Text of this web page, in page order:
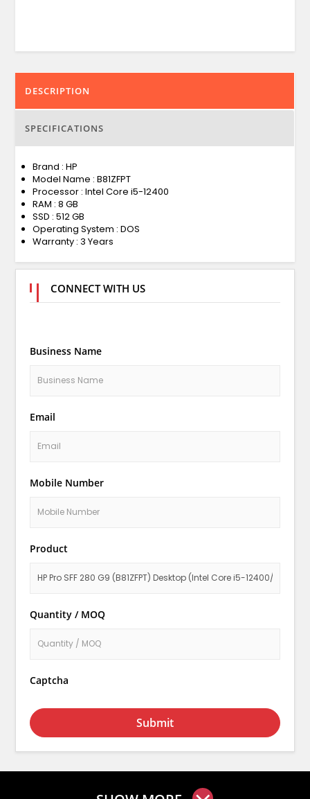
DESCRIPTION
SPECIFICATIONS
Brand : HP
Model Name : B81ZFPT
Processor : Intel Core i5-12400
RAM : 8 GB
SSD : 512 GB
Operating System : DOS
Warranty : 3 Years
CONNECT WITH US
Business Name
Email
Mobile Number
Product
Quantity / MOQ
Captcha
Submit